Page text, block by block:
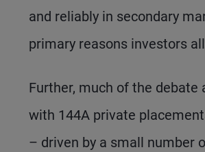
and reliably in secondary
primary reasons investors
Further, much of the
with 144A private
– driven by a small number